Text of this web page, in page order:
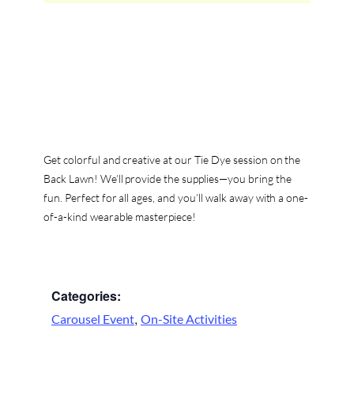
Get colorful and creative at our Tie Dye session on the
Back Lawn! We’ll provide the supplies—you bring the
fun. Perfect for all ages, and you’ll walk away with a one-
of-a-kind wearable masterpiece!
Categories:
Carousel Event, On-Site Activities